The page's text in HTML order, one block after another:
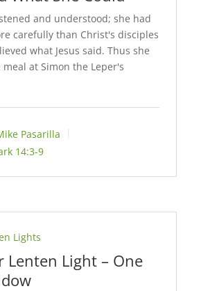
and understood; she had
carefully than Christ's disciples
what Jesus said. Thus she
at Simon the Leper's
Pasarilla
14:3-9
Lights
Lenten Light – One